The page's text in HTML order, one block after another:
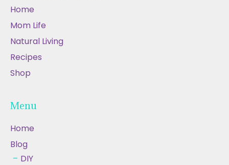
Home
Mom Life
Natural Living
Recipes
Shop
Menu
Home
Blog
DIY